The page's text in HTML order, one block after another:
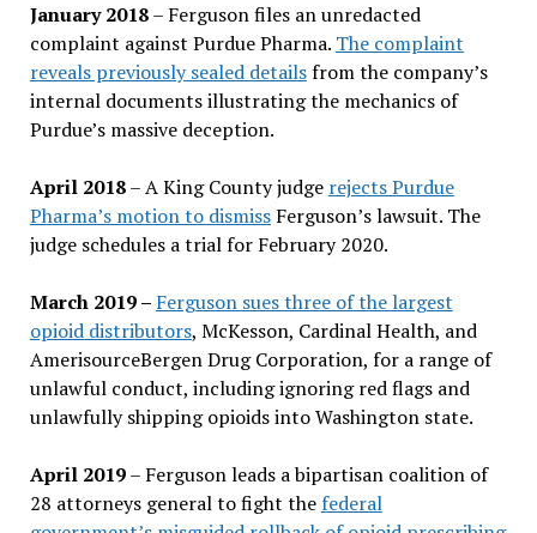
January 2018– Ferguson files an unredacted
complaint against Purdue Pharma. The complaint
reveals previously sealed detailsfrom the company’s
internal documents illustrating the mechanics of
Purdue’s massive deception.
April 2018– A King County judge rejects Purdue
Pharma’s motion to dismissFerguson’s lawsuit. The
judge schedules a trial for February 2020.
March 2019 – Ferguson sues three of the largest
opioid distributors, McKesson, Cardinal Health, and
AmerisourceBergen Drug Corporation, for a range of
unlawful conduct, including ignoring red flags and
unlawfully shipping opioids into Washington state.
April 2019– Ferguson leads a bipartisan coalition of
28 attorneys general to fight the federal